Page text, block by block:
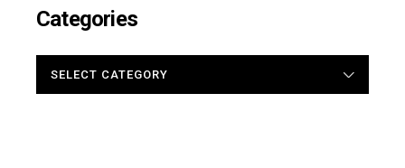
Categories